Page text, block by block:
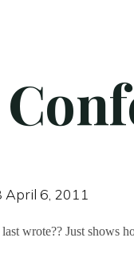
April 6, 2011
wrote?? Just shows